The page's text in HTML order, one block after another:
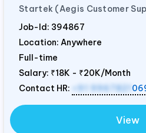
Startek (Aegis Customer
Job-Id: 394867
Location: Anywhere
Full-time
Salary: ₹18K - ₹20K/Month
Contact HR:
+91 9967821
View